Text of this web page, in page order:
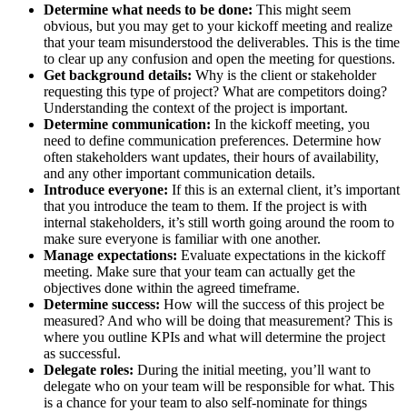
Determine what needs to be done: This might seem
obvious, but you may get to your kickoff meeting and realize
that your team misunderstood the deliverables. This is the time
to clear up any confusion and open the meeting for questions.
Get background details: Why is the client or stakeholder
requesting this type of project? What are competitors doing?
Understanding the context of the project is important.
Determine communication: In the kickoff meeting, you
need to define communication preferences. Determine how
often stakeholders want updates, their hours of availability,
and any other important communication details.
Introduce everyone: If this is an external client, it’s important
that you introduce the team to them. If the project is with
internal stakeholders, it’s still worth going around the room to
make sure everyone is familiar with one another.
Manage expectations: Evaluate expectations in the kickoff
meeting. Make sure that your team can actually get the
objectives done within the agreed timeframe.
Determine success: How will the success of this project be
measured? And who will be doing that measurement? This is
where you outline KPIs and what will determine the project
as successful.
Delegate roles: During the initial meeting, you’ll want to
delegate who on your team will be responsible for what. This
is a chance for your team to also self-nominate for things